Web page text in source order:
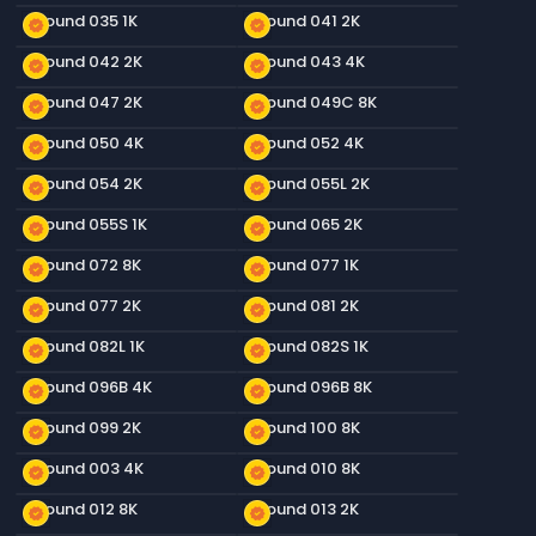
new_releases
Ground 035 1K new_releases
Ground 041 2K
new_releases
Ground 042 2K new_releases
Ground 043 4K
new_releases
Ground 047 2K new_releases
Ground 049C 8K
new_releases
Ground 050 4K new_releases
Ground 052 4K
new_releases
Ground 054 2K new_releases
Ground 055L 2K
new_releases
Ground 055S 1K new_releases
Ground 065 2K
new_releases
Ground 072 8K new_releases
Ground 077 1K
new_releases
Ground 077 2K new_releases
Ground 081 2K
new_releases
Ground 082L 1K new_releases
Ground 082S 1K
new_releases
Ground 096B 4K new_releases
Ground 096B 8K
new_releases
Ground 099 2K new_releases
Ground 100 8K
new_releases
Ground 003 4K new_releases
Ground 010 8K
new_releases
Ground 012 8K new_releases
Ground 013 2K